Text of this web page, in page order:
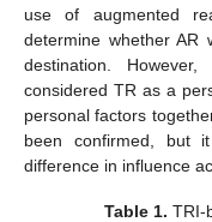
use of augmented
determine whether
destination.
considered TR as a
personal factors
been confirmed, but
difference in influence
Table 1. TRI-